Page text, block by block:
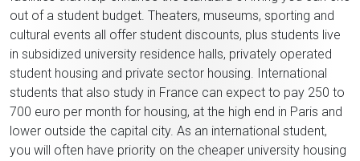
out of a student budget. Theaters, museums, sporting and
cultural events all offer student discounts, plus students live
in subsidized university residence halls, privately operated
student housing and private sector housing. International
students that also study in France can expect to pay 250 to
700 euro per month for housing, at the high end in Paris and
lower outside the capital city. As an international student,
you will often have priority on the cheaper university housing